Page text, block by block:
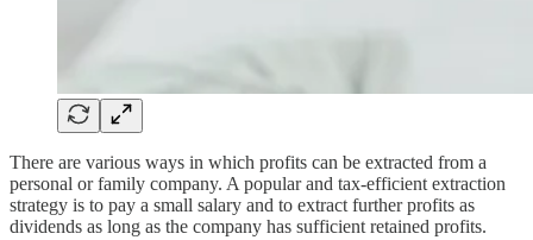
There are various ways in which profits can be extracted from a
personal or family company. A popular and tax-efficient extraction
strategy is to pay a small salary and to extract further profits as
dividends as long as the company has sufficient retained profits.